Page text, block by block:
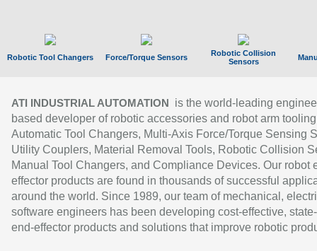
Robotic Tool Changers Force/Torque Sensors
Robotic Collision
Sensors
ATI INDUSTRIAL AUTOMATION
is the world-leading
based developer of robotic accessories and robot arm
Automatic Tool Changers, Multi-Axis Force/Torque Sensing
Utility Couplers, Material Removal Tools, Robotic Collision
Manual Tool Changers, and Compliance Devices. Our robot
effector products are found in thousands of successful
around the world. Since 1989, our team of mechanical,
software engineers has been developing cost-effective,
end-effector products and solutions that improve robotic